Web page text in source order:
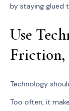
by staying glued
Use
Friction,
Technology
Too often, it